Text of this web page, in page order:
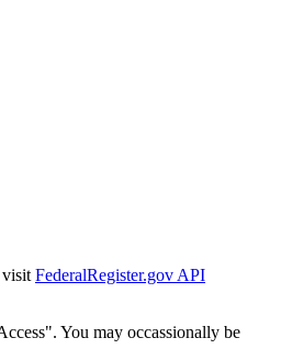
visit FederalRegister.gov API
You may occassionally be